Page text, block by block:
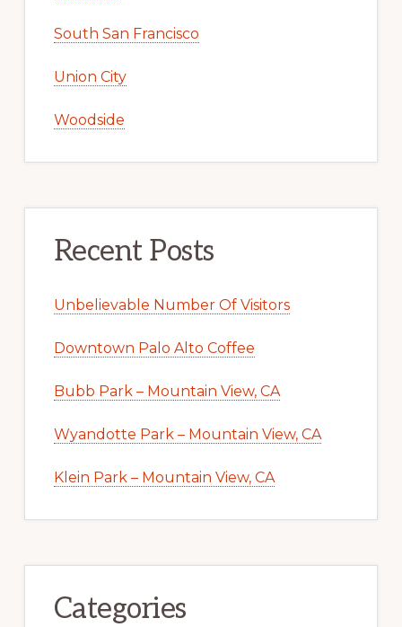
South San Francisco
Union City
Woodside
Recent Posts
Unbelievable Number Of Visitors
Downtown Palo Alto Coffee
Bubb Park – Mountain View, CA
Wyandotte Park – Mountain View, CA
Klein Park – Mountain View, CA
Categories